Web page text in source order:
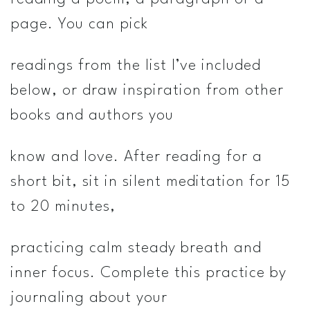
page. You can pick
readings from the list I’ve included
below, or draw inspiration from other
books and authors you
know and love. After reading for a
short bit, sit in silent meditation for 15
to 20 minutes,
practicing calm steady breath and
inner focus. Complete this practice by
journaling about your